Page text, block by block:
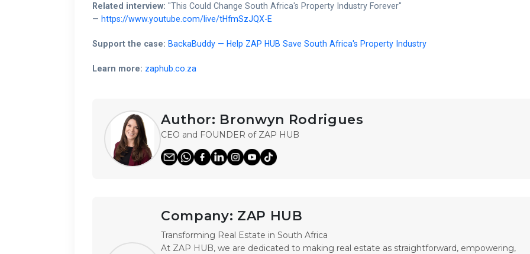
Related interview: "This Could Change South Africa's Property Industry Forever"
— https://www.youtube.com/live/tHfmSzJQX-E
Support the case: BackaBuddy — Help ZAP HUB Save South Africa's Property Industry
Learn more: zaphub.co.za
Author: Bronwyn Rodrigues
CEO and FOUNDER of ZAP HUB
Company: ZAP HUB
Transforming Real Estate in South Africa
At ZAP HUB, we are dedicated to making real estate as straightforward, empowering,